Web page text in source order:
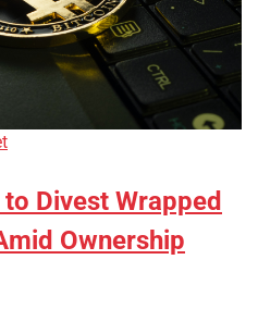
Divest Wrapped
Ownership